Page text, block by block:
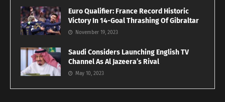
Euro Qualifier: France Record Historic
Victory In 14-Goal Thrashing Of Gibraltar
November 19, 2023
Saudi Considers Launching English TV
Channel As Al Jazeera’s Rival
May 10, 2023